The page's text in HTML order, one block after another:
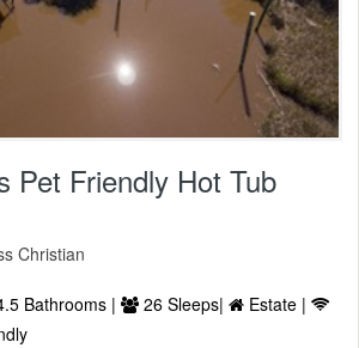
Pet Friendly Hot Tub
Christian
Bathrooms | 26 Sleeps|
Estate |